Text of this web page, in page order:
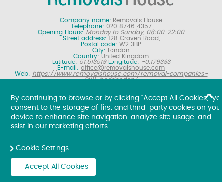
Company name: Removals House
Telephone: 020 8746 4357
Opening Hours: Monday to Sunday, 08:00-22:00
Street address:
128 Craven Road,
Postal code: W2 3BP
City:
London
Country: United Kingdom
Latitude: 51.513519 Longitude: -0.179393
E-mail: office@removalshouse.com
Web: https://www.removalshouse.com/removal-companies-
EN11-hoddesdon/
free online removal quote for moving house.
Copyright ©2026. Removals House. All Rights Reserved.
By continuing to browse or by clicking "Accept All Cookies,"
consent to the storage of first and third-party cookies on
device to enhance site navigation, analyze site usage, and
ssist in our marketing efforts.
Cookie Settings
Accept All Cookies